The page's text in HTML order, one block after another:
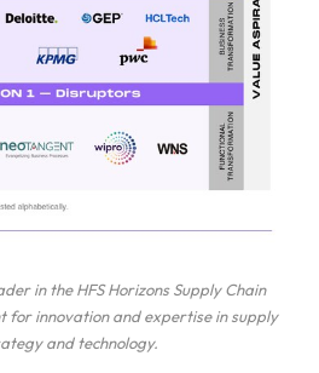
in the HFS Horizons Supply Chain
for innovation and expertise in supply
and technology.